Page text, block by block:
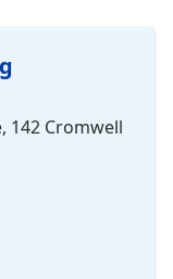
142 Cromwell